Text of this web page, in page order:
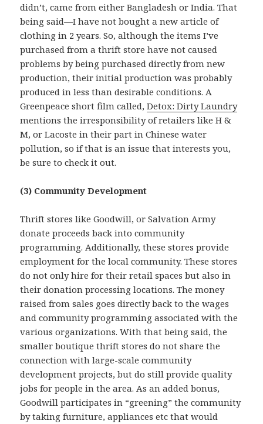
didn’t, came from either Bangladesh or India. That
being said—I have not bought a new article of
clothing in 2 years. So, although the items I’ve
purchased from a thrift store have not caused
problems by being purchased directly from new
production, their initial production was probably
produced in less than desirable conditions. A
Greenpeace short film called,Detox: Dirty Laundry
mentions the irresponsibility of retailers like H &
M, or Lacoste in their part in Chinese water
pollution, so if that is an issue that interests you,
be sure to check it out.
(3) Community Development
Thrift stores like Goodwill, or Salvation Army
donate proceeds back into community
programming. Additionally, these stores provide
employment for the local community. These stores
do not only hire for their retail spaces but also in
their donation processing locations. The money
raised from sales goes directly back to the wages
and community programming associated with the
various organizations. With that being said, the
smaller boutique thrift stores do not share the
connection with large-scale community
development projects, but do still provide quality
jobs for people in the area. As an added bonus,
Goodwill participates in “greening” the community
by taking furniture, appliances etc that would